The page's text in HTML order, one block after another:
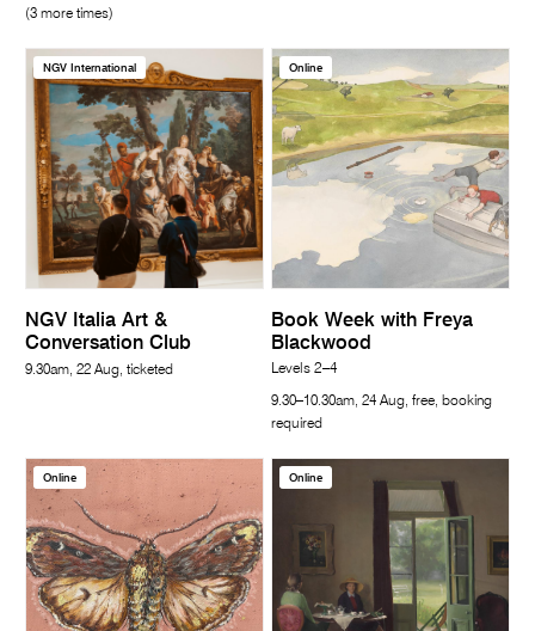
(3 more times)
NGV International
NGV Italia Art &
Conversation Club
9.30am, 22 Aug, ticketed
Online
Book Week with Freya
Blackwood
Levels 2–4
9.30–10.30am, 24 Aug, free, booking
required
Online Online